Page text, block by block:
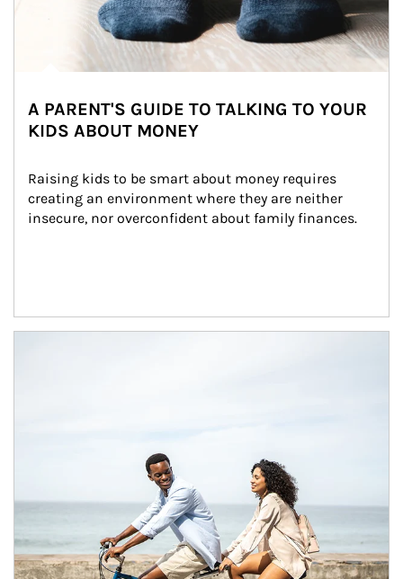
A PARENT'S GUIDE TO TALKING TO YOUR
KIDS ABOUT MONEY
Raising kids to be smart about money requires
creating an environment where they are neither
insecure, nor overconfident about family finances.